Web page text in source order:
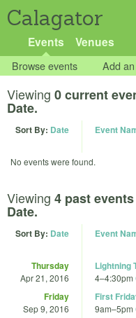
Calagator
Events Venues
Browse events Add
Viewing 0 current
Date.
Sort By: Date Event
No events were found.
Viewing 4 past events
Date.
Sort By: Date Event
Thursday
Apr 21, 2016
Lightning
4–4:30pm
Friday
Sep 9, 2016
First
9am–5pm